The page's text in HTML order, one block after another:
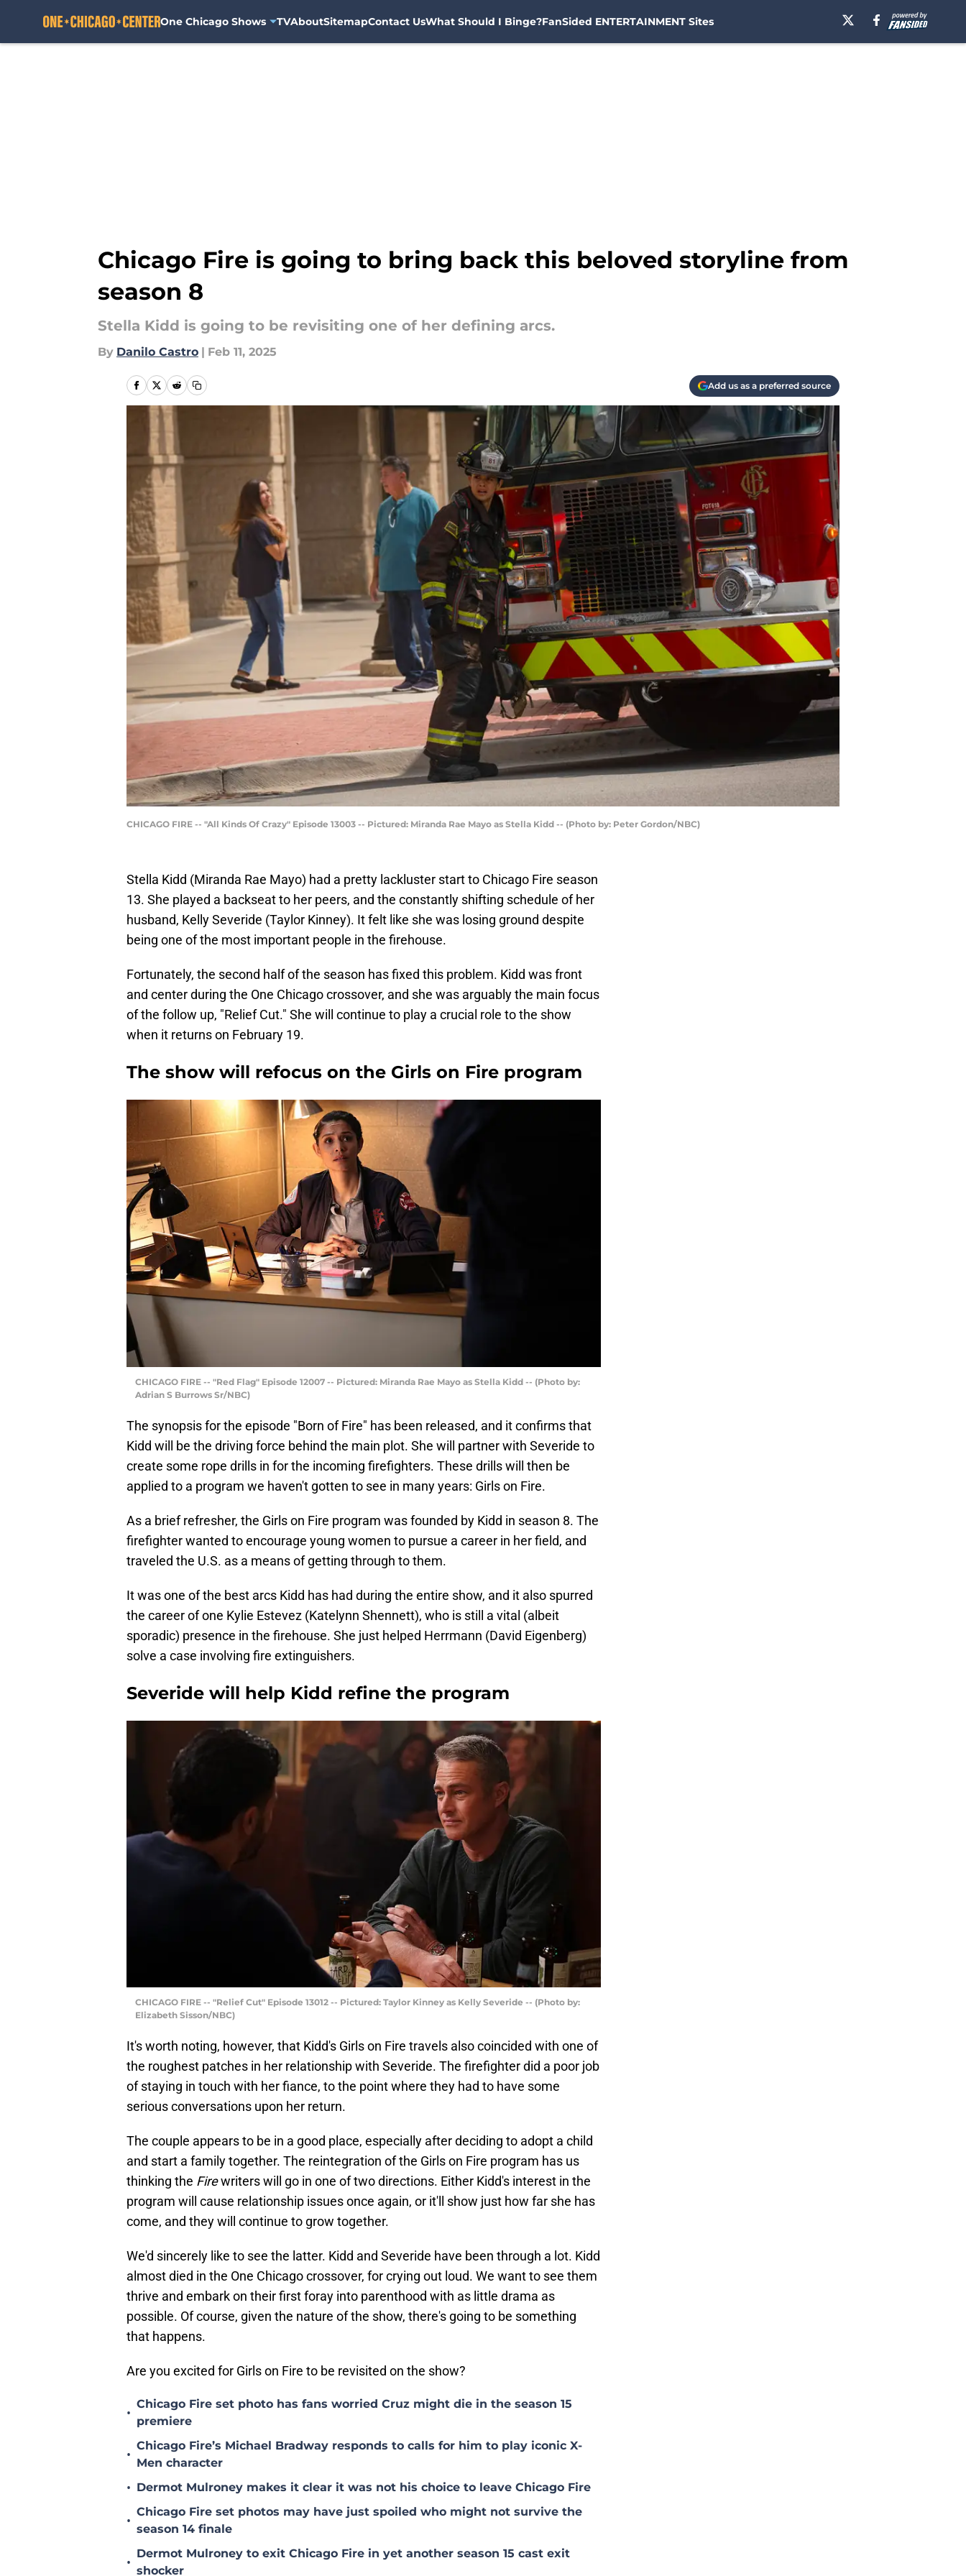
One Chicago Shows TVAboutSitemapContact UsWhat Should I Binge?FanSided ENTERTAINMENT Sites
Chicago Fire is going to bring back this beloved storyline from
season 8
Stella Kidd is going to be revisiting one of her defining arcs.
By Danilo Castro | Feb 11, 2025
Add us as a preferred source
CHICAGO FIRE -- "All Kinds Of Crazy" Episode 13003 -- Pictured: Miranda Rae Mayo as Stella Kidd -- (Photo by: Peter Gordon/NBC)
Stella Kidd (Miranda Rae Mayo) had a pretty lackluster start to Chicago Fire season
13. She played a backseat to her peers, and the constantly shifting schedule of her
husband, Kelly Severide (Taylor Kinney). It felt like she was losing ground despite
being one of the most important people in the firehouse.
Fortunately, the second half of the season has fixed this problem. Kidd was front
and center during the One Chicago crossover, and she was arguably the main focus
of the follow up, "Relief Cut." She will continue to play a crucial role to the show
when it returns on February 19.
The show will refocus on the Girls on Fire program
CHICAGO FIRE -- "Red Flag" Episode 12007 -- Pictured: Miranda Rae Mayo as Stella Kidd -- (Photo by:
Adrian S Burrows Sr/NBC)
The synopsis for the episode "Born of Fire" has been released, and it confirms that
Kidd will be the driving force behind the main plot. She will partner with Severide to
create some rope drills in for the incoming firefighters. These drills will then be
applied to a program we haven't gotten to see in many years: Girls on Fire.
As a brief refresher, the Girls on Fire program was founded by Kidd in season 8. The
firefighter wanted to encourage young women to pursue a career in her field, and
traveled the U.S. as a means of getting through to them.
It was one of the best arcs Kidd has had during the entire show, and it also spurred
the career of one Kylie Estevez (Katelynn Shennett), who is still a vital (albeit
sporadic) presence in the firehouse. She just helped Herrmann (David Eigenberg)
solve a case involving fire extinguishers.
Severide will help Kidd refine the program
CHICAGO FIRE -- "Relief Cut" Episode 13012 -- Pictured: Taylor Kinney as Kelly Severide -- (Photo by:
Elizabeth Sisson/NBC)
It's worth noting, however, that Kidd's Girls on Fire travels also coincided with one of
the roughest patches in her relationship with Severide. The firefighter did a poor job
of staying in touch with her fiance, to the point where they had to have some
serious conversations upon her return.
The couple appears to be in a good place, especially after deciding to adopt a child
and start a family together. The reintegration of the Girls on Fire program has us
thinking the Firewriters will go in one of two directions. Either Kidd's interest in the
program will cause relationship issues once again, or it'll show just how far she has
come, and they will continue to grow together.
We'd sincerely like to see the latter. Kidd and Severide have been through a lot. Kidd
almost died in the One Chicago crossover, for crying out loud. We want to see them
thrive and embark on their first foray into parenthood with as little drama as
possible. Of course, given the nature of the show, there's going to be something
that happens.
Are you excited for Girls on Fire to be revisited on the show?
•
Chicago Fire set photo has fans worried Cruz might die in the season 15
premiere
•
Chicago Fire’s Michael Bradway responds to calls for him to play iconic X-
Men character
• Dermot Mulroney makes it clear it was not his choice to leave Chicago Fire
•
Chicago Fire set photos may have just spoiled who might not survive the
season 14 finale
•
Dermot Mulroney to exit Chicago Fire in yet another season 15 cast exit
shocker